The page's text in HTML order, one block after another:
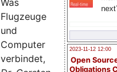
2023-11-12 12:00
Open
Obligations
Flugzeuge
und
Computer
verbindet,